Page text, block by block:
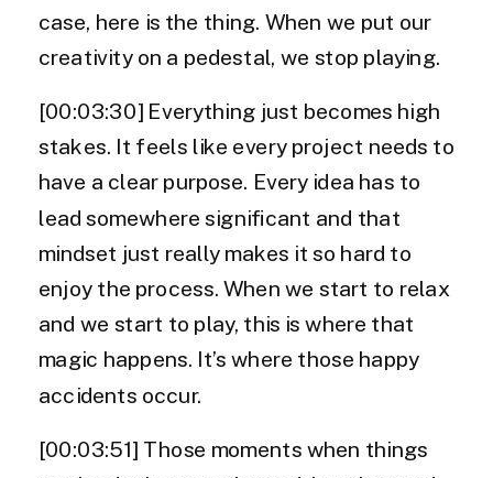
case, here is the thing. When we put our
creativity on a pedestal, we stop playing.
[00:03:30] Everything just becomes high
stakes. It feels like every project needs to
have a clear purpose. Every idea has to
lead somewhere significant and that
mindset just really makes it so hard to
enjoy the process. When we start to relax
and we start to play, this is where that
magic happens. It’s where those happy
accidents occur.
[00:03:51] Those moments when things